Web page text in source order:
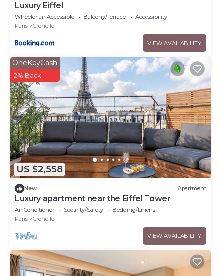
Luxury Eiffel
Wheelchair Accessible Balcony/Terrace
Accessibility
Paris
Grenelle
VIEW AVAILABILITY
US $2,558
OneKeyCash
2% Back
New Apartment
Luxury apartment near the Eiffel Tower
Air Conditioner Security/Safety
Bedding/Linens
Paris
Grenelle
VIEW AVAILABILITY